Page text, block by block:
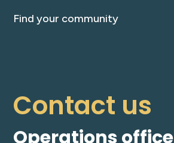
Find your community
Contact us
Operations office